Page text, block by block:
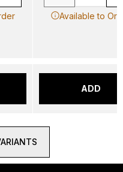
Available to
ADD